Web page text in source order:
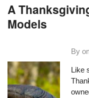
A
Models
By
Like